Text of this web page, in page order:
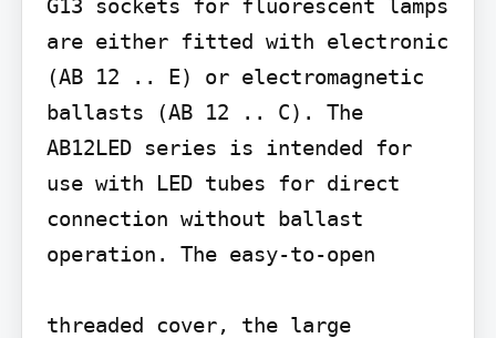
G13 sockets for fluorescent lamps
are either fitted with electronic
(AB 12 .. E) or electromagnetic
ballasts (AB 12 .. C). The
AB12LED series is intended for
use with LED tubes for direct
connection without ballast
operation. The easy-to-open
threaded cover, the large